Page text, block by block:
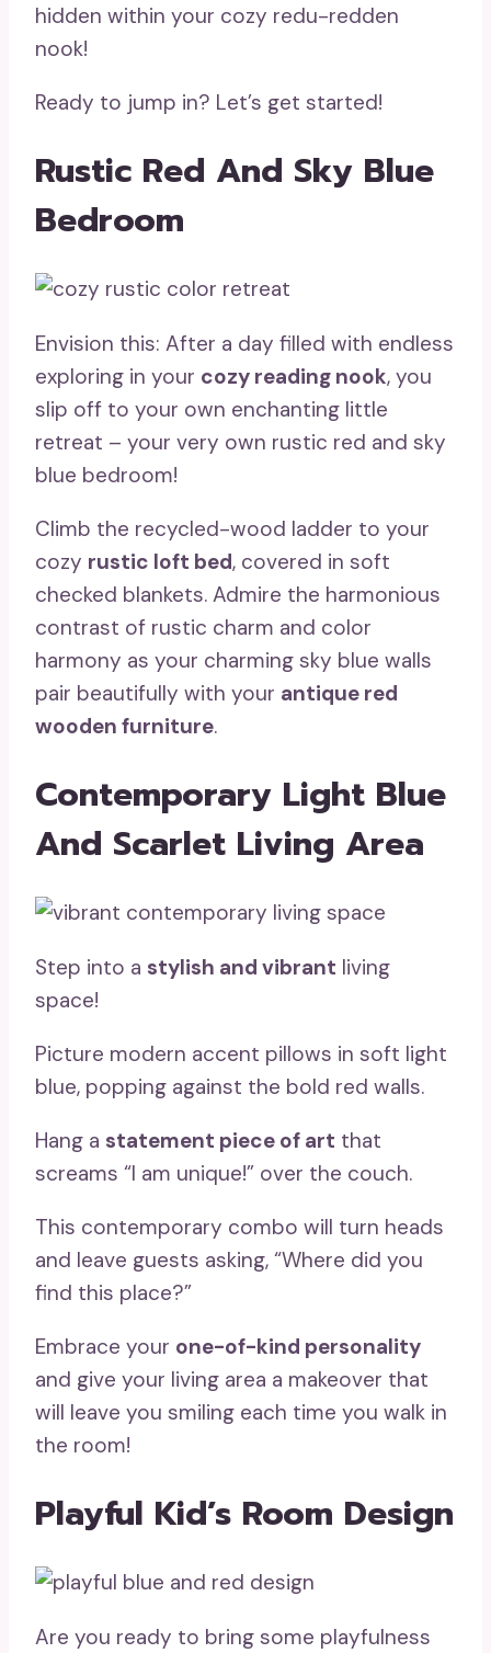
hidden within your cozy redu-redden
nook!
Ready to jump in? Let’s get started!
Rustic Red And Sky Blue
Bedroom
Envision this: After a day filled with endless
exploring in your cozy reading nook, you
slip off to your own enchanting little
retreat – your very own rustic red and sky
blue bedroom!
Climb the recycled-wood ladder to your
cozy rustic loft bed, covered in soft
checked blankets. Admire the harmonious
contrast of rustic charm and color
harmony as your charming sky blue walls
pair beautifully with your antique red
wooden furniture.
Contemporary Light Blue
And Scarlet Living Area
Step into a stylish and vibrant living
space!
Picture modern accent pillows in soft light
blue, popping against the bold red walls.
Hang a statement piece of art that
screams “I am unique!” over the couch.
This contemporary combo will turn heads
and leave guests asking, “Where did you
find this place?”
Embrace your one-of-kind personality
and give your living area a makeover that
will leave you smiling each time you walk in
the room!
Playful Kid’s Room Design
Are you ready to bring some playfulness